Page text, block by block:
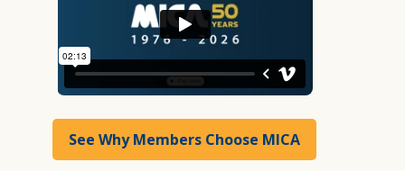
See Why Members Choose MICA